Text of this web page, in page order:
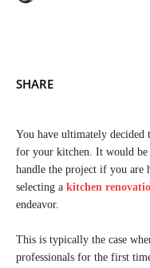
SHARE
You have ultimately decided
for your kitchen. It would be
handle the project if you are
selecting a kitchen
endeavor.
This is typically the case
professionals for the first